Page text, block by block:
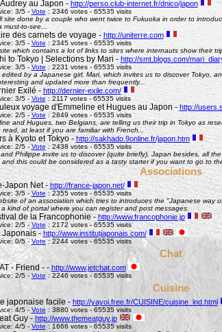
au Japon - http://perso.club-internet.fr/dnico/japon
3/5 - Vote : 2346 votes - 65535 visits
site done by a couple who went twice to Fukuoka in order to
must-to-see...
des carnets de voyage - http://uniterre.com
3/5 - Vote : 2345 votes - 65535 visits
which contains a lot of links to sites where internauts show their
to Tokyo | Selections by Mari - http://smt.blogs.com/
3/5 - Vote: 2231 votes - 65535 visits
edited by a Japanese girl, Mari, which invites us to discover Tokyo,
and updated more than frequently...
Exilé - http://dernier-exile.com/
3/5 - Vote: 2117 votes - 65535 visits
voyage d'Emmeline et Hugues au Japon -http://
2/5 - Vote: 2849 votes - 65535 visits
and Hugues, two Belgians, are telling us their trip in Tokyo as
read, at least if you are familiar with French...
à Kyoto et Tokyo - http://sakhado.9online.fr/japon.htm
2/5 -Vote: 2438 votes - 65535 visits
Philippe invite us to discover (quite briefly), Japan besides, all
and this could be considered as a tasty starter if you want to go to
Associations
Japon Net -http://france-japon.net/
3/5 -Vote: 2355 votes - 65535 visits
of an association which tries to introduces the "Japanese way
kind of portal where you can register and post messages.
de la Francophonie -http://www.francophonie.jp
2/5 - Vote: 2172 votes - 65535 visits
Japonais -http://www.institutjaponais.com/
0/5 -Vote: 2244 votes - 65535 visits
Chat
- Friend - - http://www.jetchat.com
2/5 - Vote: 2246 votes - 65535 visits
Cuisine
japonaise facile - http://yayoi.free.fr/CUISINE/cuisine_ind.html
4/5 - Vote : 3880 votes - 65535 visits
Guy - http://www.themeatguy.jp
4/5 - Vote : 1666 votes - 65535 visits